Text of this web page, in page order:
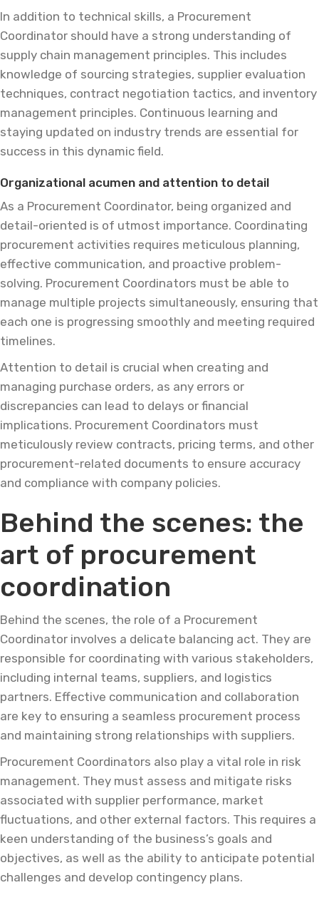
In addition to technical skills, a Procurement
Coordinator should have a strong understanding of
supply chain management principles. This includes
knowledge of sourcing strategies, supplier evaluation
techniques, contract negotiation tactics, and inventory
management principles. Continuous learning and
staying updated on industry trends are essential for
success in this dynamic field.
Organizational acumen and attention to detail
As a Procurement Coordinator, being organized and
detail-oriented is of utmost importance. Coordinating
procurement activities requires meticulous planning,
effective communication, and proactive problem-
solving. Procurement Coordinators must be able to
manage multiple projects simultaneously, ensuring that
each one is progressing smoothly and meeting required
timelines.
Attention to detail is crucial when creating and
managing purchase orders, as any errors or
discrepancies can lead to delays or financial
implications. Procurement Coordinators must
meticulously review contracts, pricing terms, and other
procurement-related documents to ensure accuracy
and compliance with company policies.
Behind the scenes: the
art of procurement
coordination
Behind the scenes, the role of a Procurement
Coordinator involves a delicate balancing act. They are
responsible for coordinating with various stakeholders,
including internal teams, suppliers, and logistics
partners. Effective communication and collaboration
are key to ensuring a seamless procurement process
and maintaining strong relationships with suppliers.
Procurement Coordinators also play a vital role in risk
management. They must assess and mitigate risks
associated with supplier performance, market
fluctuations, and other external factors. This requires a
keen understanding of the business’s goals and
objectives, as well as the ability to anticipate potential
challenges and develop contingency plans.